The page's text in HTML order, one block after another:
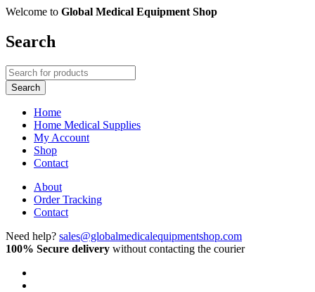
Welcome to Global Medical Equipment Shop
Search
Home
Home Medical Supplies
My Account
Shop
Contact
About
Order Tracking
Contact
Need help? sales@globalmedicalequipmentshop.com
100% Secure delivery without contacting the courier